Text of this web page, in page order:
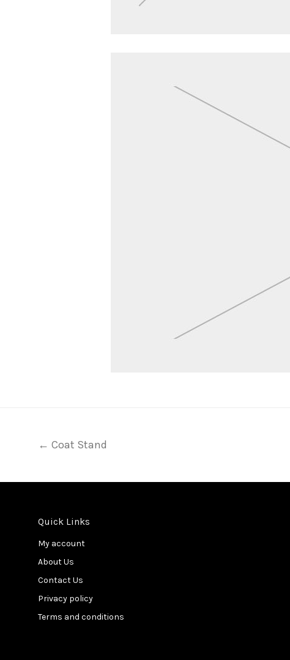
← Coat Stand
Quick Links
My account
About Us
Contact Us
Privacy policy
Terms and conditions